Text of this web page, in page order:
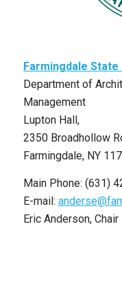
Farmingdale State
Department of
Management
Lupton Hall,
2350 Broadhollow
Farmingdale, NY
Main Phone: (631)
E-mail:
Eric Anderson, Chair